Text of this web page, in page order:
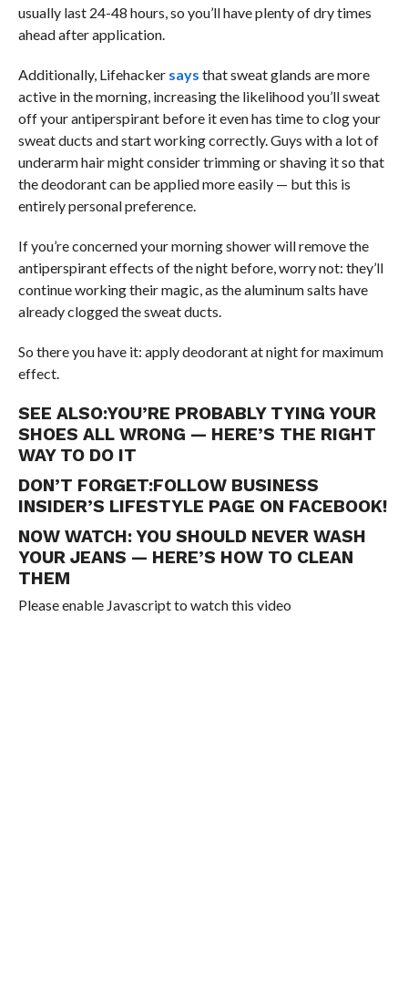
usually last 24-48 hours, so you’ll have plenty of dry times
ahead after application.
Additionally, Lifehacker says that sweat glands are more
active in the morning, increasing the likelihood you’ll sweat
off your antiperspirant before it even has time to clog your
sweat ducts and start working correctly. Guys with a lot of
underarm hair might consider trimming or shaving it so that
the deodorant can be applied more easily — but this is
entirely personal preference.
If you’re concerned your morning shower will remove the
antiperspirant effects of the night before, worry not: they’ll
continue working their magic, as the aluminum salts have
already clogged the sweat ducts.
So there you have it: apply deodorant at night for maximum
effect.
SEE ALSO:YOU’RE PROBABLY TYING YOUR
SHOES ALL WRONG — HERE’S THE RIGHT
WAY TO DO IT
DON’T FORGET:FOLLOW BUSINESS
INSIDER’S LIFESTYLE PAGE ON FACEBOOK!
NOW WATCH:YOU SHOULD NEVER WASH
YOUR JEANS — HERE’S HOW TO CLEAN
THEM
Please enable Javascript to watch this video